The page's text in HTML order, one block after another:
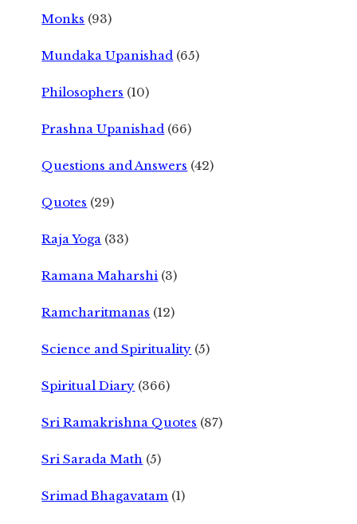
Monks (93)
Mundaka Upanishad (65)
Philosophers (10)
Prashna Upanishad (66)
Questions and Answers (42)
Quotes (29)
Raja Yoga (33)
Ramana Maharshi (3)
Ramcharitmanas (12)
Science and Spirituality (5)
Spiritual Diary (366)
Sri Ramakrishna Quotes (87)
Sri Sarada Math (5)
Srimad Bhagavatam (1)